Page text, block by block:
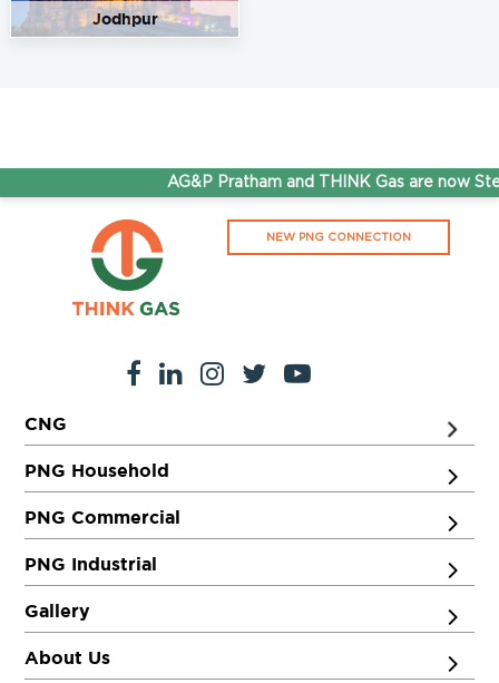
Jodhpur
AG&P Pratham and THINK Gas are now
NEW PNG CONNECTION
CNG
PNG Household
PNG Commercial
PNG Industrial
Gallery
About Us